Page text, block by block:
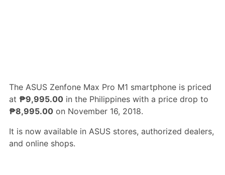
The ASUS Zenfone Max Pro M1 smartphone is priced
at ₱9,995.00in the Philippines with a price drop to
₱8,995.00on November 16, 2018.
It is now available in ASUS stores, authorized dealers,
and online shops.